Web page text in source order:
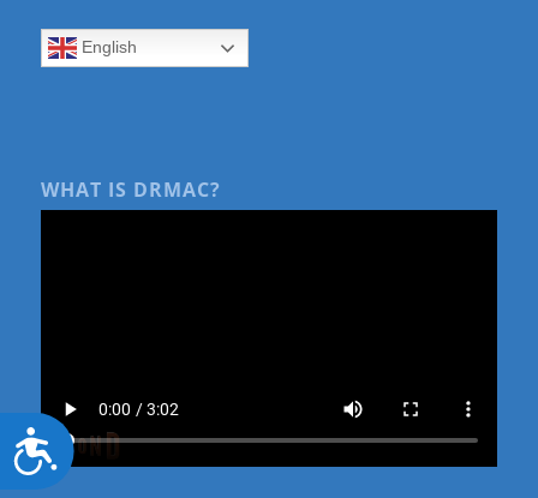
Accessibility
English
WHAT IS DRMAC?